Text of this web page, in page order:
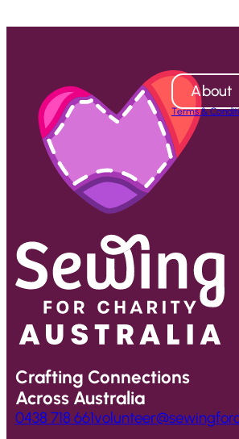
About
Terms &
Crafting Connections
Across Australia
0438 718 661